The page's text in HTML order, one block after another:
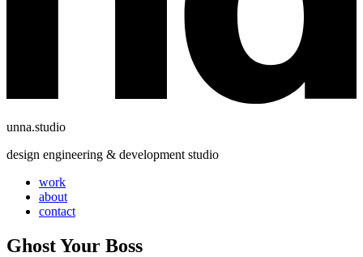
unna.studio
design engineering & development studio
work
about
contact
Ghost Your Boss